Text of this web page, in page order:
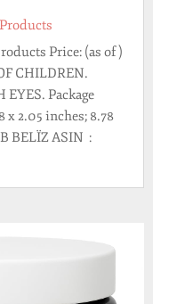
Price: (as of )
CHILDREN.
Package